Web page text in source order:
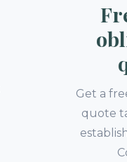
Get a
quote